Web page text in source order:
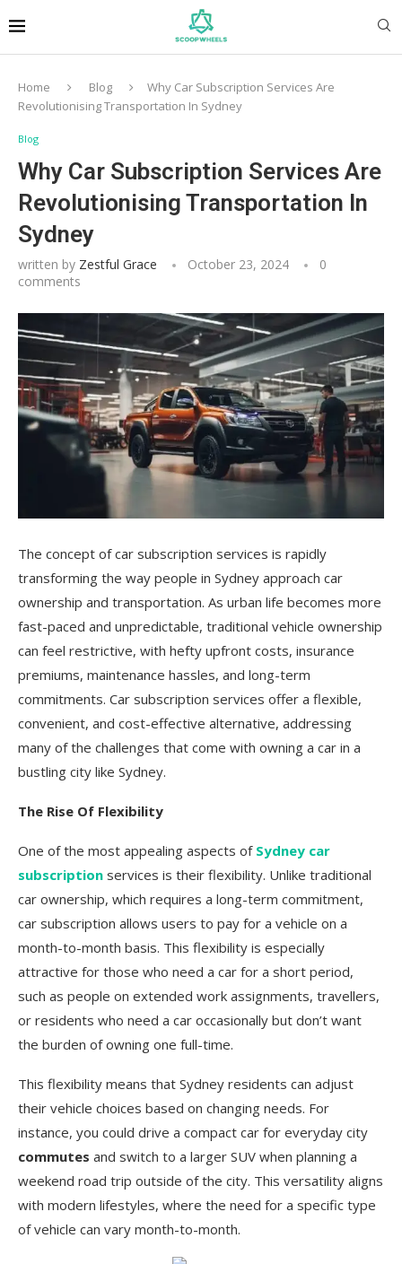
Home Blog
Why Car Subscription Services Are
Revolutionising Transportation In Sydney
Blog
Why Car Subscription Services Are
Revolutionising Transportation In
Sydney
written by Zestful Grace October 23, 2024
0
comments
The concept of car subscription services is rapidly
transforming the way people in Sydney approach car
ownership and transportation. As urban life becomes more
fast-paced and unpredictable, traditional vehicle ownership
can feel restrictive, with hefty upfront costs, insurance
premiums, maintenance hassles, and long-term
commitments. Car subscription services offer a flexible,
convenient, and cost-effective alternative, addressing
many of the challenges that come with owning a car in a
bustling city like Sydney.
The Rise Of Flexibility
One of the most appealing aspects of Sydney car
subscription services is their flexibility. Unlike traditional
car ownership, which requires a long-term commitment,
car subscription allows users to pay for a vehicle on a
month-to-month basis. This flexibility is especially
attractive for those who need a car for a short period,
such as people on extended work assignments, travellers,
or residents who need a car occasionally but don’t want
the burden of owning one full-time.
This flexibility means that Sydney residents can adjust
their vehicle choices based on changing needs. For
instance, you could drive a compact car for everyday city
commutes and switch to a larger SUV when planning a
weekend road trip outside of the city. This versatility aligns
with modern lifestyles, where the need for a specific type
of vehicle can vary month-to-month.